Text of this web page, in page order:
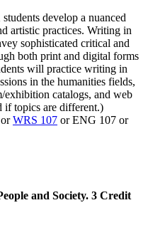
develop a nuanced
artistic practices. Writing in
sophisticated critical and
both print and digital forms
will practice writing in
in the humanities fields,
catalogs, and web
if topics are different.)
orWRS 107 or ENG 107 or
and Society. 3 Credit